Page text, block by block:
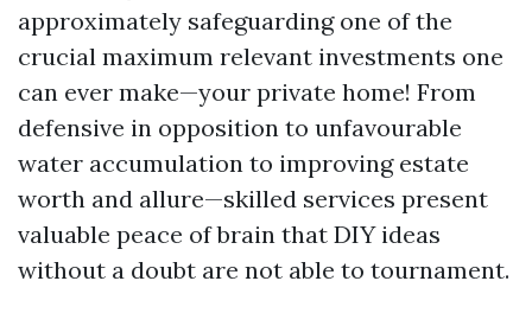
approximately safeguarding one of the
crucial maximum relevant investments one
can ever make—your private home! From
defensive in opposition to unfavourable
water accumulation to improving estate
worth and allure—skilled services present
valuable peace of brain that DIY ideas
without a doubt are not able to tournament.